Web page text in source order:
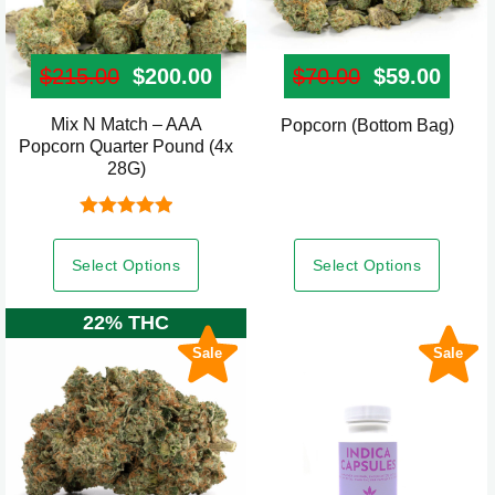
$215.00 Original price was: $215.00.
$200.00 Current price is: $200.00.
Mix N Match – AAA
Popcorn Quarter Pound (4x
28G)
Select Options
$70.00 Original
$59.00
Popcorn (Bottom Bag)
Select Options
This
variants.
The
on
the
product
Sale
22% THC
Sale